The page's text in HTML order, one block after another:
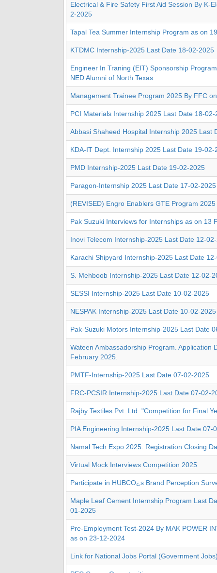
Electrical & Fire Safety First Aid Session By K-
2-2025
Tapal Tea Summer Internship Program as on
KTDMC Internship-2025 Last Date 18-02-2025
Engineer In Traning (EIT) Sponsorship
NED Alumni of North Texas
Management Trainee Program 2025 By FFC
PCI Materials Internship 2025 Last Date 18-02-
Abbasi Shaheed Hospital Internship 2025 Last
KDA-IT Dept. Internship 2025 Last Date 19-02-
PMD Internship-2025 Last Date 19-02-2025
Paragon-Internship 2025 Last Date 17-02-2025
(REVISED) Engro Enablers GTE Program
Pak Suzuki Interviews for Internships as on 13
Inovi Telecom Internship-2025 Last Date 12-
Karachi Shipyard Internship-2025 Last Date
S. Mehboob Internship-2025 Last Date 12-02-
SESSI Internship-2025 Last Date 10-02-2025
NESPAK Internship-2025 Last Date 10-02-2025
Pak-Suzuki Motors Internship-2025 Last Date
Wateen Ambassadorship Program. Application
February 2025.
PMTF-Internship-2025 Last Date 07-02-2025
FRC-PCSIR Internship-2025 Last Date 07-02-
Rajby Textiles Pvt. Ltd. "Competition for Final
PIA Engineering Internship-2025 Last Date 07-
Namal Tech Expo 2025. Registration Closing
Virtual Mock Interviews Competition 2025
Participate in HUBCO¿s Brand Perception
Maple Leaf Cement Internship Program Last
01-2025
Pre-Employment Test-2024 By MAK POWER
as on 23-12-2024
Link for National Jobs Portal (Government